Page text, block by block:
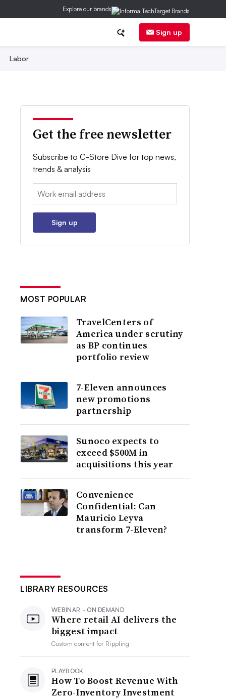
Explore our brands
Sign up
Labor
Get the free newsletter
Subscribe to C-Store Dive for top news,
trends & analysis
Email:
Sign up
MOST POPULAR
TravelCenters of
America under scrutiny
as BP continues
portfolio review
7-Eleven announces
new promotions
partnership
Sunoco expects to
exceed $500M in
acquisitions this year
Convenience
Confidential: Can
Mauricio Leyva
transform 7-Eleven?
LIBRARY RESOURCES
WEBINAR - ON DEMAND
Where retail AI delivers the
biggest impact
Custom content for Rippling
PLAYBOOK
How To Boost Revenue With
Zero-Inventory Investment